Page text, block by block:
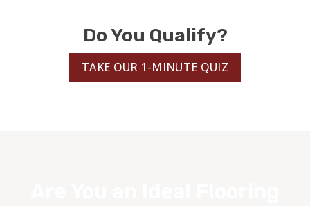
Do You Qualify?
TAKE OUR 1-MINUTE QUIZ